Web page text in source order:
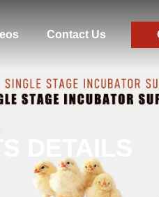
Contact Us
DETAILS